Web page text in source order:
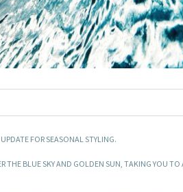
FOR SEASONAL STYLING.
THE BLUE SKY AND GOLDEN SUN, TAKING YOU